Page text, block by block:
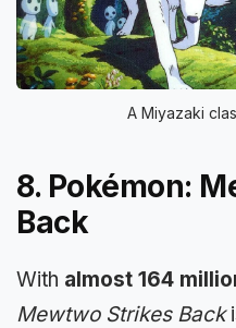
A Miyazaki
8. Pokémon:
Back
With almost 164
Mewtwo Strikes Back